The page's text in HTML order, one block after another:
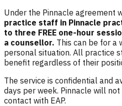
Under the Pinnacle agreement
practice staff in Pinnacle
to three FREE one-hour
a counsellor. This can be for a
personal situation. All practice
benefit regardless of their
The service is confidential and
days per week. Pinnacle will
contact with EAP.